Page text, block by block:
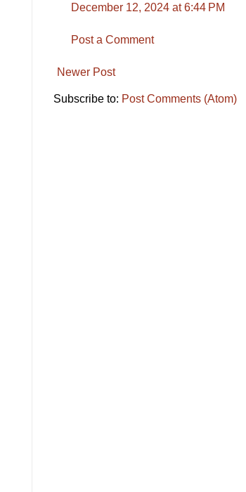
December 12, 2024 at 6:44 PM
Post a Comment
Newer Post
Subscribe to: Post Comments (Atom)